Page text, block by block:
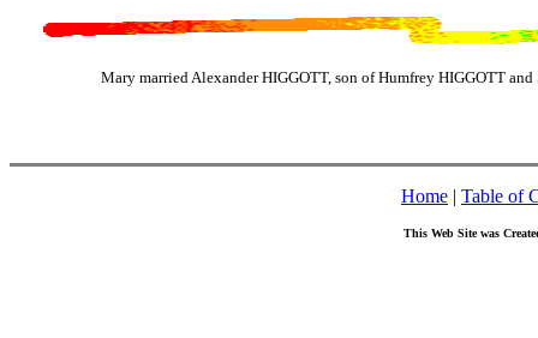
Mary married Alexander HIGGOTT, son of Humfrey HIGGOTT
Home | Table of
This Web Site was